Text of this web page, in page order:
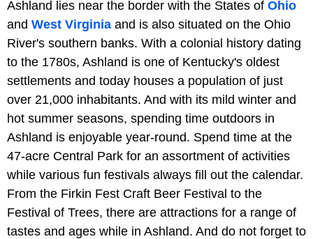
Ashland lies near the border with the States of Ohio
and West Virginia and is also situated on the Ohio
River's southern banks. With a colonial history dating
to the 1780s, Ashland is one of Kentucky's oldest
settlements and today houses a population of just
over 21,000 inhabitants. And with its mild winter and
hot summer seasons, spending time outdoors in
Ashland is enjoyable year-round. Spend time at the
47-acre Central Park for an assortment of activities
while various fun festivals always fill out the calendar.
From the Firkin Fest Craft Beer Festival to the
Festival of Trees, there are attractions for a range of
tastes and ages while in Ashland. And do not forget to